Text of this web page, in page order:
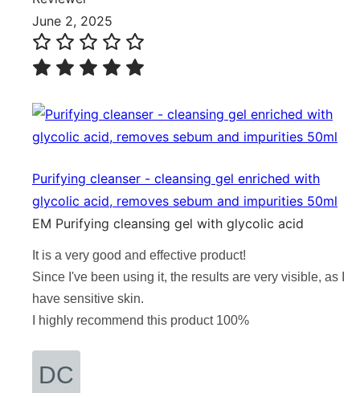
June 2, 2025
Purifying cleanser - cleansing gel enriched with
glycolic acid, removes sebum and impurities 50ml
EM Purifying cleansing gel with glycolic acid
It is a very good and effective product!
Since I've been using it, the results are very visible, as I
have sensitive skin.
I highly recommend this product 100%